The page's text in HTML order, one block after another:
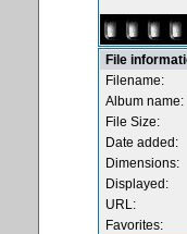
File
Filename:
Album name:
File Size:
Date added:
Dimensions:
Displayed:
URL:
Favorites: